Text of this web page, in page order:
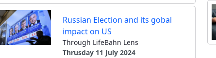
Russian Election and its gobal
impact on US
Through LifeBahn Lens
Thrusday 11 July 2024